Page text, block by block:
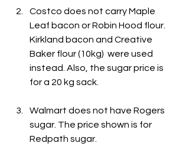
Costco does not carry Maple
Leaf bacon or Robin Hood flour.
Kirkland bacon and Creative
Baker flour (10kg)  were used
instead. Also, the sugar price is
for a 20 kg sack.
Walmart does not have Rogers
sugar. The price shown is for
Redpath sugar.